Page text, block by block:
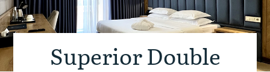
Superior Double